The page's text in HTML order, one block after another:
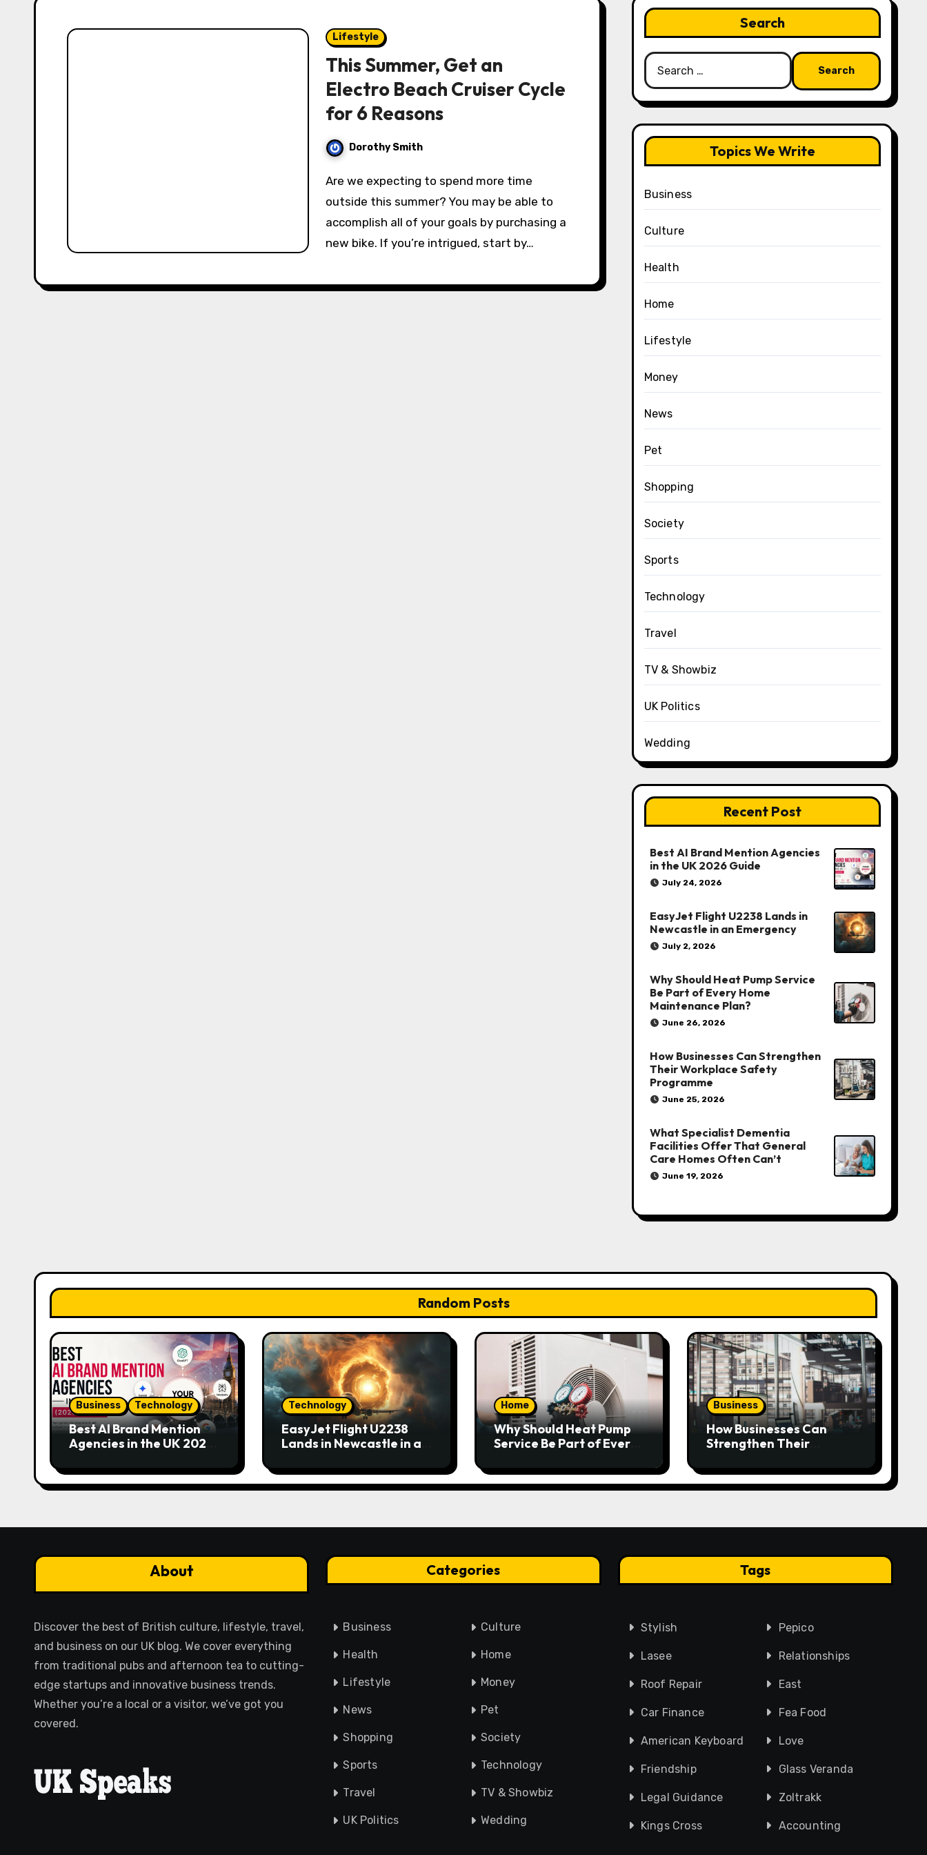
Lifestyle
This Summer, Get an
Electro Beach Cruiser Cycle
for 6 Reasons
Dorothy Smith
Are we expecting to spend more time
outside this summer? You may be able to
accomplish all of your goals by purchasing a
new bike. If you’re intrigued, start by…
Search
Search
for:
Topics We Write
Business
Culture
Health
Home
Lifestyle
Money
News
Pet
Shopping
Society
Sports
Technology
Travel
TV & Showbiz
UK Politics
Wedding
Recent Post
Best AI Brand Mention Agencies
in the UK 2026 Guide
July 24, 2026
EasyJet Flight U2238 Lands in
Newcastle in an Emergency
July 2, 2026
Why Should Heat Pump Service
Be Part of Every Home
Maintenance Plan?
June 26, 2026
How Businesses Can Strengthen
Their Workplace Safety
Programme
June 25, 2026
What Specialist Dementia
Facilities Offer That General
Care Homes Often Can’t
June 19, 2026
Random Posts
Business Technology
Best AI Brand Mention
Agencies in the UK 2026
Technology
EasyJet Flight U2238
Lands in Newcastle in an
Home
Why Should Heat Pump
Service Be Part of Every
Plan?
Business
How Businesses Can
Strengthen Their
Programme
About
Discover the best of British culture, lifestyle, travel,
and business on our UK blog. We cover everything
from traditional pubs and afternoon tea to cutting-
edge startups and innovative business trends.
Whether you’re a local or a visitor, we’ve got you
covered.
Categories
Business Culture
Health Home
Lifestyle Money
News Pet
Shopping Society
Sports Technology
Travel TV & Showbiz
UK Politics Wedding
Tags
Stylish Pepico
Lasee Relationships
Roof Repair East
Car Finance Fea Food
American Keyboard Love
Friendship Glass Veranda
Legal Guidance Zoltrakk
Kings Cross Accounting